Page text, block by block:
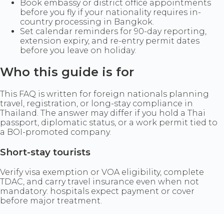
Book embassy or district office appointments
before you fly if your nationality requires in-
country processing in Bangkok.
Set calendar reminders for 90-day reporting,
extension expiry, and re-entry permit dates
before you leave on holiday.
Who this guide is for
This FAQ is written for foreign nationals planning
travel, registration, or long-stay compliance in
Thailand. The answer may differ if you hold a Thai
passport, diplomatic status, or a work permit tied to
a BOI-promoted company.
Short-stay tourists
Verify visa exemption or VOA eligibility, complete
TDAC, and carry travel insurance even when not
mandatory: hospitals expect payment or cover
before major treatment.